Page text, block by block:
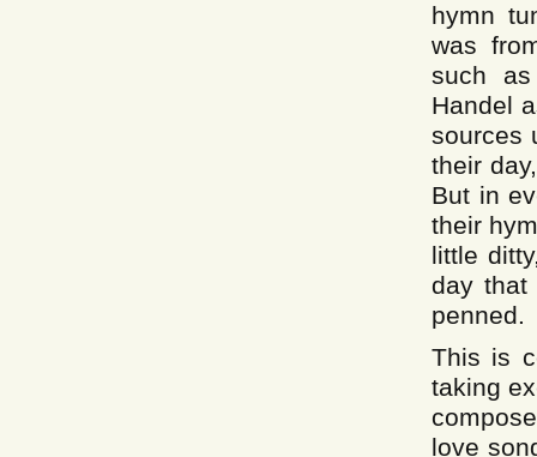
hymn
was
such
Handel
sources
their
But in
their
little
day that
penned.
This is
taking
love